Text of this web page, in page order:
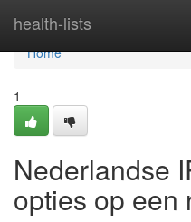
health-lists
Home
Home
1
Nederlandse
opties op een